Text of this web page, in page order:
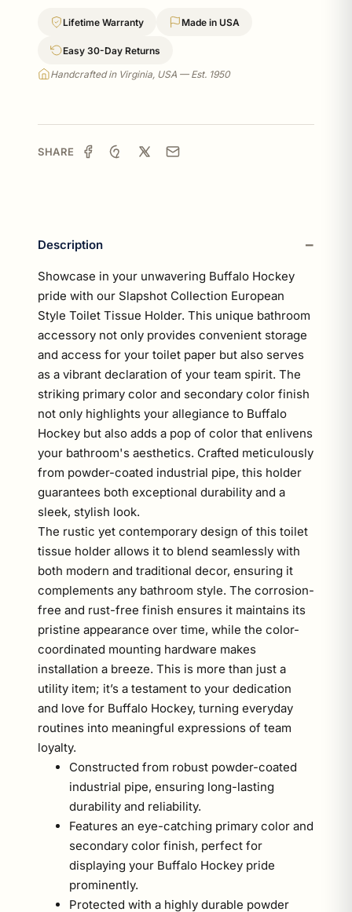
Lifetime Warranty Made in USA
Easy 30-Day Returns
Handcrafted in Virginia, USA — Est. 1950
SHARE
Description
Showcase in your unwavering Buffalo Hockey
pride with our Slapshot Collection European
Style Toilet Tissue Holder. This unique bathroom
accessory not only provides convenient storage
and access for your toilet paper but also serves
as a vibrant declaration of your team spirit. The
striking primary color and secondary color finish
not only highlights your allegiance to Buffalo
Hockey but also adds a pop of color that enlivens
your bathroom's aesthetics. Crafted meticulously
from powder-coated industrial pipe, this holder
guarantees both exceptional durability and a
sleek, stylish look.
The rustic yet contemporary design of this toilet
tissue holder allows it to blend seamlessly with
both modern and traditional decor, ensuring it
complements any bathroom style. The corrosion-
free and rust-free finish ensures it maintains its
pristine appearance over time, while the color-
coordinated mounting hardware makes
installation a breeze. This is more than just a
utility item; it’s a testament to your dedication
and love for Buffalo Hockey, turning everyday
routines into meaningful expressions of team
loyalty.
Constructed from robust powder-coated
industrial pipe, ensuring long-lasting
durability and reliability.
Features an eye-catching primary color and
secondary color finish, perfect for
displaying your Buffalo Hockey pride
prominently.
Protected with a highly durable powder